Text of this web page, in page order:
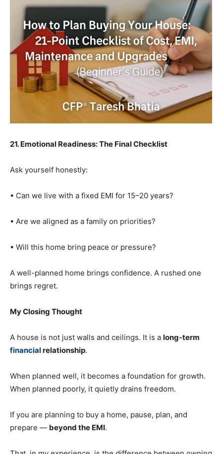
21. Emotional Readiness: The Final Checklist
Ask yourself honestly:
• Can we live with a fixed EMI for 15–20 years?
• Are we aligned as a family on priorities?
• Will this home bring peace or pressure?
A well-planned home brings confidence. A rushed one
brings regret.
My Closing Thought
A house is not just walls and ceilings. It is a long-term
financialrelationship.
When planned well, it becomes a foundation for growth.
When planned poorly, it quietly drains freedom.
If you are planning to buy a home, pause, plan, and
prepare — beyond the EMI.